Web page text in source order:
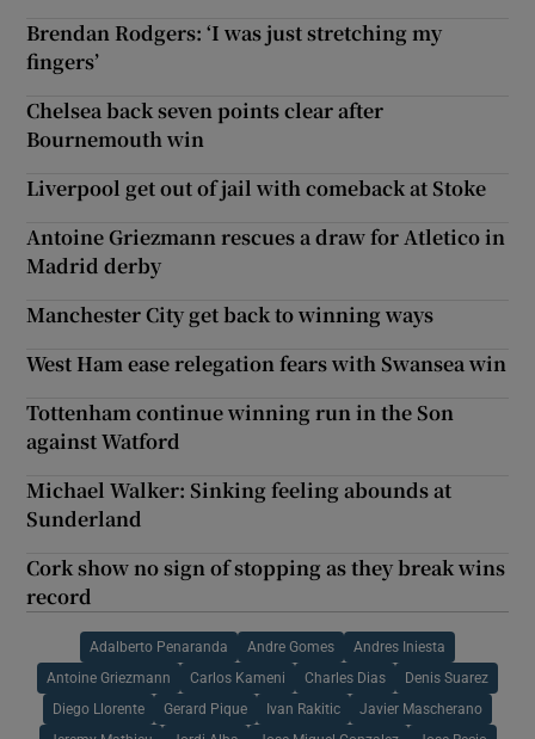
Brendan Rodgers: ‘I was just stretching my
fingers’
Chelsea back seven points clear after
Bournemouth win
Liverpool get out of jail with comeback at Stoke
Antoine Griezmann rescues a draw for Atletico in
Madrid derby
Manchester City get back to winning ways
West Ham ease relegation fears with Swansea win
Tottenham continue winning run in the Son
against Watford
Michael Walker: Sinking feeling abounds at
Sunderland
Cork show no sign of stopping as they break wins
record
Adalberto Penaranda Andre Gomes Andres Iniesta
Antoine Griezmann Carlos Kameni Charles Dias Denis Suarez
Diego Llorente Gerard Pique Ivan Rakitic Javier Mascherano